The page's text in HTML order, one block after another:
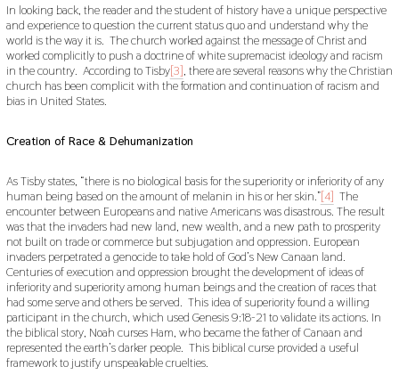
In looking back, the reader and the student of history have a unique perspective
and experience to question the current status quo and understand why the
world is the way it is. The church worked against the message of Christ and
worked complicitly to push a doctrine of white supremacist ideology and racism
in the country. According to Tisby[3] , there are several reasons why the Christian
church has been complicit with the formation and continuation of racism and
bias in United States.
Creation of Race & Dehumanization
As Tisby states, “there is no biological basis for the superiority or inferiority of any
human being based on the amount of melanin in his or her skin.”[4] The
encounter between Europeans and native Americans was disastrous. The result
was that the invaders had new land, new wealth, and a new path to prosperity
not built on trade or commerce but subjugation and oppression. European
invaders perpetrated a genocide to take hold of God’s New Canaan land.
Centuries of execution and oppression brought the development of ideas of
inferiority and superiority among human beings and the creation of races that
had some serve and others be served. This idea of superiority found a willing
participant in the church, which used Genesis 9:18-21 to validate its actions. In
the biblical story, Noah curses Ham, who became the father of Canaan and
represented the earth’s darker people. This biblical curse provided a useful
framework to justify unspeakable cruelties.